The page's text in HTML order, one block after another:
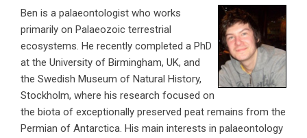
Ben is a palaeontologist who works
primarily on Palaeozoic terrestrial
ecosystems. He recently completed a PhD
at the University of Birmingham, UK, and
the Swedish Museum of Natural History,
Stockholm, where his research focused on
the biota of exceptionally preserved peat remains from the
Permian of Antarctica. His main interests in palaeontology